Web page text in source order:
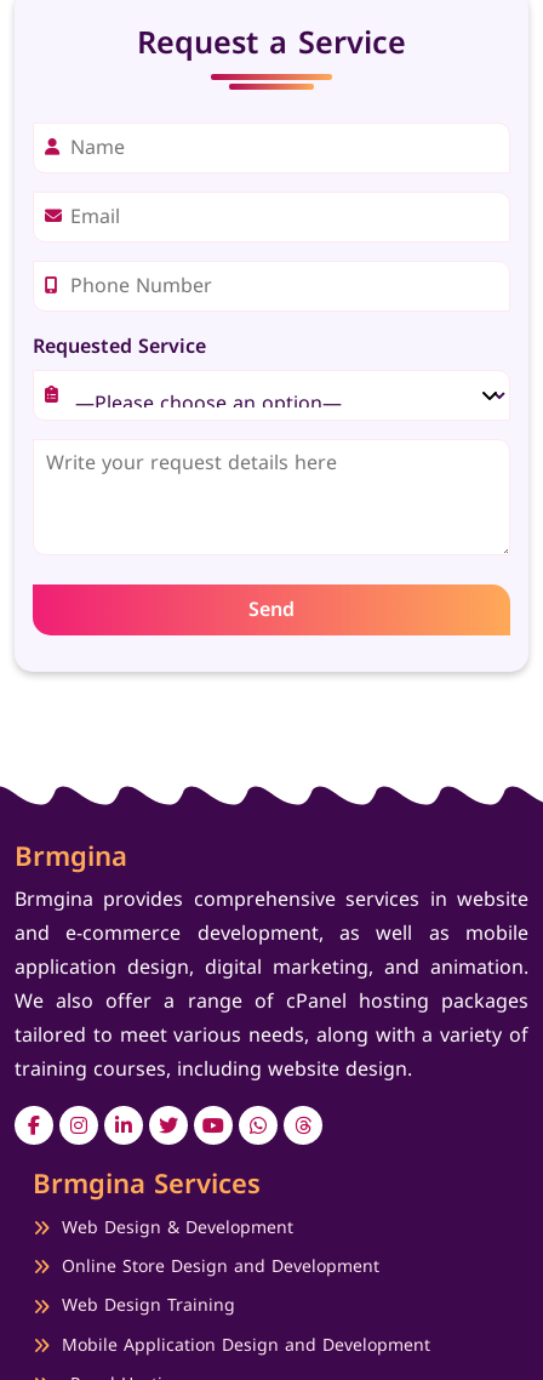
Request a Service
Requested Service
Brmgina
Brmgina provides comprehensive services in website
and e-commerce development, as well as mobile
application design, digital marketing, and animation.
We also offer a range of cPanel hosting packages
tailored to meet various needs, along with a variety of
training courses, including website design.
Brmgina Services
Web Design & Development
Online Store Design and Development
Web Design Training
Mobile Application Design and Development